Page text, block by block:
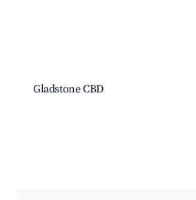
Gladstone CBD